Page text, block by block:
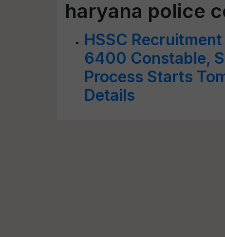
haryana police
HSSC
6400 Constable,
Process Starts
Details